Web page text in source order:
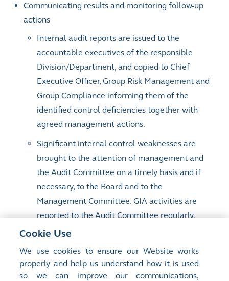
Communicating results and monitoring follow-up
actions
Internal audit reports are issued to the
accountable executives of the responsible
Division/Department, and copied to Chief
Executive Officer, Group Risk Management and
Group Compliance informing them of the
identified control deficiencies together with
agreed management actions.
Significant internal control weaknesses are
brought to the attention of management and
the Audit Committee on a timely basis and if
necessary, to the Board and to the
Management Committee. GIA activities are
reported to the Audit Committee regularly.
GIA performs audit issue closure validation to
effectiveness of controls for management
actions that address audit issues. Results of the
Cookie Use
We use cookies to ensure our Website works
properly and help us understand how it is used
so we can improve our communications,